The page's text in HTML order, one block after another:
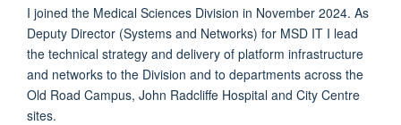
I joined the Medical Sciences Division in November 2024. As
Deputy Director (Systems and Networks) for MSD IT I lead
the technical strategy and delivery of platform infrastructure
and networks to the Division and to departments across the
Old Road Campus, John Radcliffe Hospital and City Centre
sites.